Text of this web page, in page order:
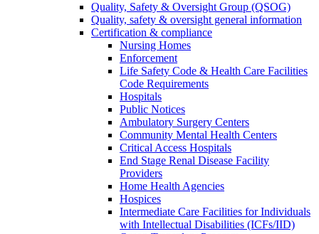
Quality, Safety & Oversight Group (QSOG)
Quality, safety & oversight general information
Certification & compliance
Nursing Homes
Enforcement
Life Safety Code & Health Care Facilities
Code Requirements
Hospitals
Public Notices
Ambulatory Surgery Centers
Community Mental Health Centers
Critical Access Hospitals
End Stage Renal Disease Facility
Providers
Home Health Agencies
Hospices
Intermediate Care Facilities for Individuals
with Intellectual Disabilities (ICFs/IID)